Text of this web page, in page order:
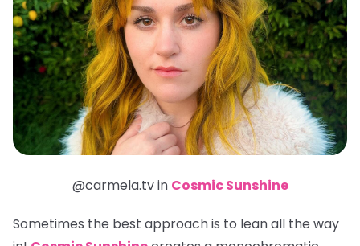
@carmela.tv in Cosmic Sunshine
Sometimes the best approach is to lean all the way